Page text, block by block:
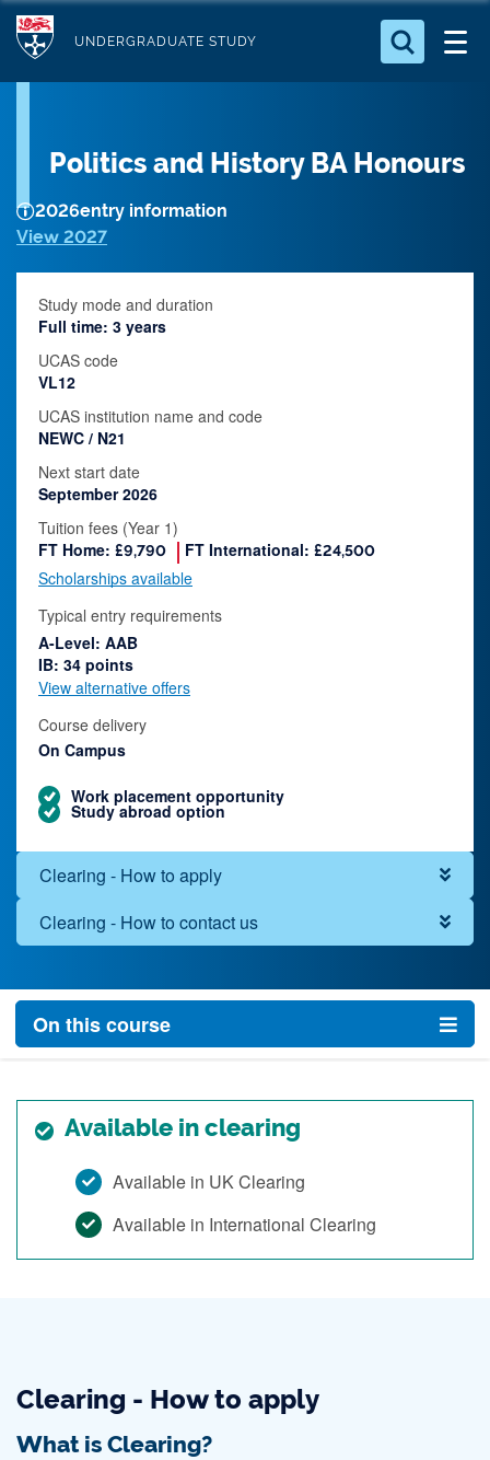
UNDERGRADUATE STUDY
r
c
Politics and History BA Honours
2026entry information
View 2027
Study mode and duration
Full time: 3 years
UCAS code
VL12
UCAS institution name and code
NEWC / N21
Next start date
September 2026
Tuition fees (Year 1)
FT Home: £9,790 FT International: £24,500
Scholarships available
Typical entry requirements
A-Level: AAB
IB: 34 points
View alternative offers
Course delivery
On Campus
Work placement opportunity
Study abroad option
Clearing - How to apply
Clearing - How to contact us
On this course
Available in clearing
Available in UK Clearing
Available in International Clearing
Clearing - How to apply
What is Clearing?